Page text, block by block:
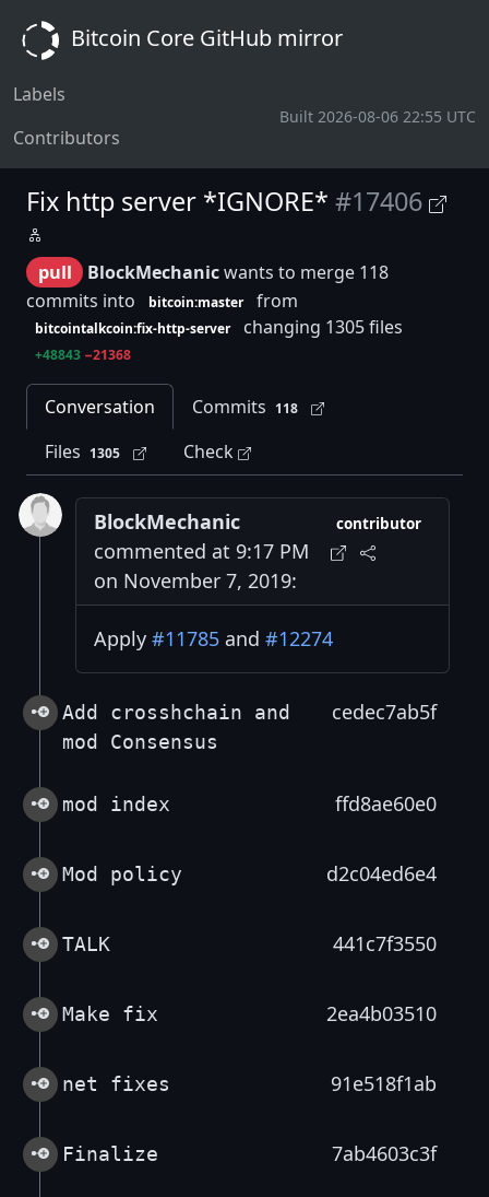
Bitcoin Core GitHub mirror
Labels
Contributors
Built 2026-08-06 22:55 UTC
Fix http server *IGNORE* #17406
pull BlockMechanicwants to merge 118
commits into
bitcoin:master from
bitcointalkcoin:fix-http-server changing 1305 files
+48843 −21368
Conversation Commits 118
Files 1305 Check
BlockMechanic
commented at 9:17 PM
on November 7, 2019:
contributor
Apply #11785 and #12274
Add crosshchain and
mod Consensus
cedec7ab5f
mod index ffd8ae60e0
Mod policy d2c04ed6e4
TALK 441c7f3550
Make fix 2ea4b03510
net fixes 91e518f1ab
Finalize 7ab4603c3f